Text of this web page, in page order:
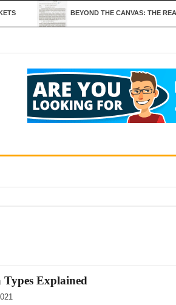
BEYOND THE CANVAS: THE REAL-
Explained